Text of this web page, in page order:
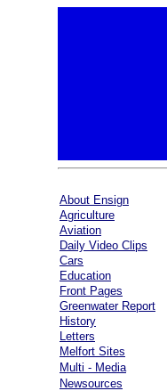
About Ensign
Agriculture
Aviation
Daily Video Clips
Cars
Education
Front Pages
Greenwater Report
History
Letters
Melfort Sites
Multi - Media
Newsources